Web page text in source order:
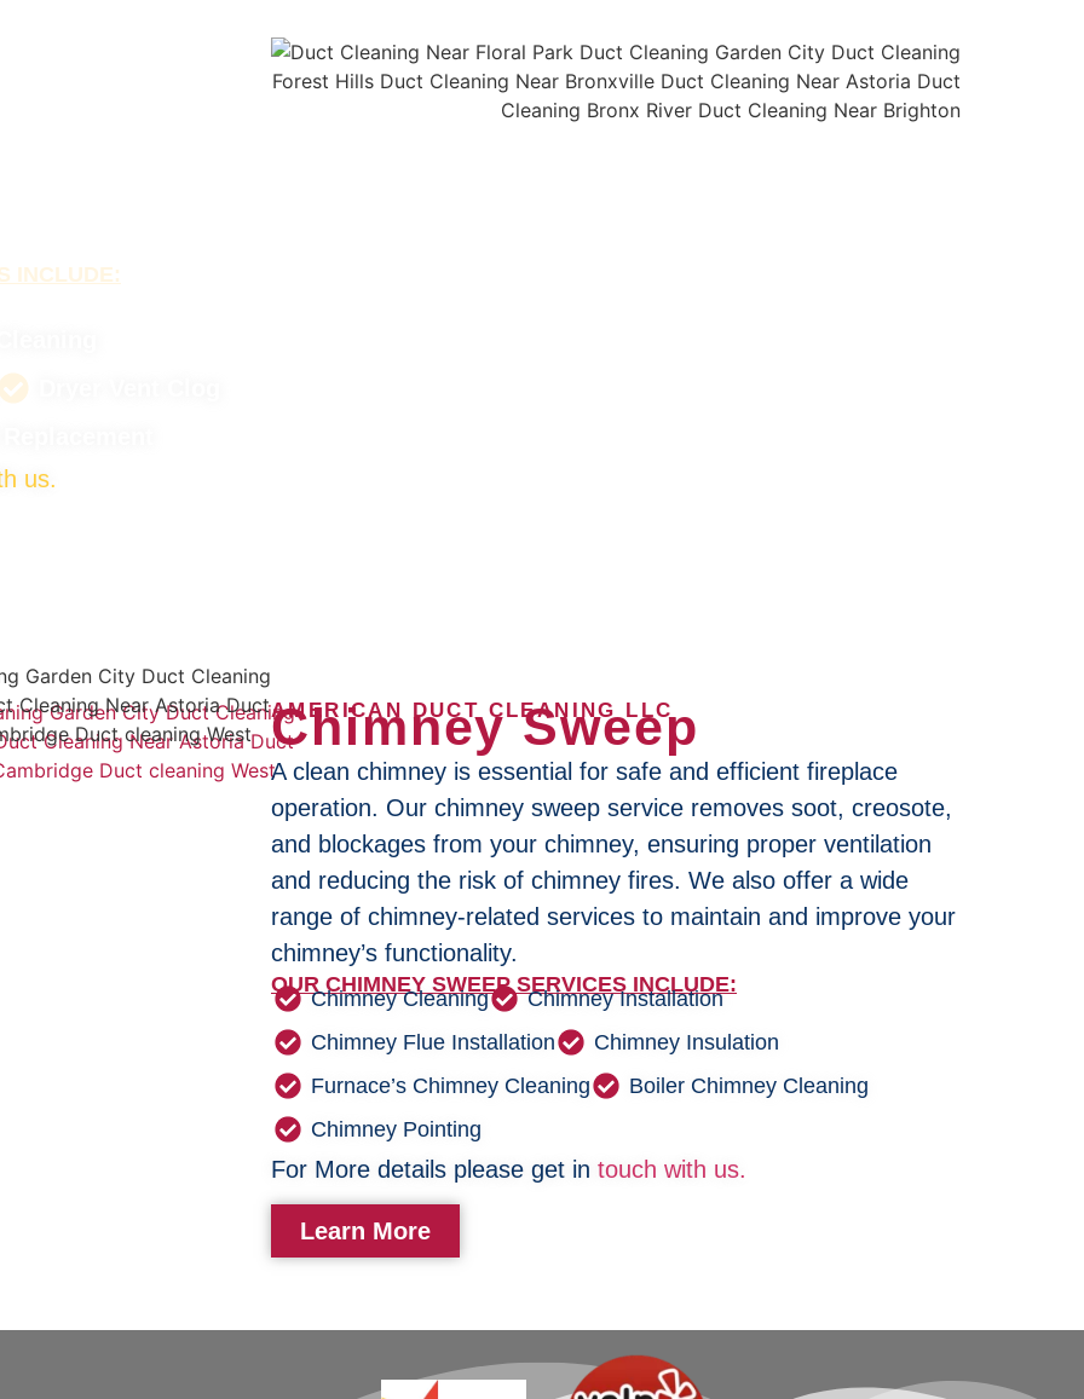
INCLUDE:
us.
AMERICAN DUCT CLEANING LLC
Chimney Sweep
A clean chimney is essential for safe and efficient fireplace
operation. Our chimney sweep service removes soot, creosote,
and blockages from your chimney, ensuring proper ventilation
and reducing the risk of chimney fires. We also offer a wide
range of chimney-related services to maintain and improve your
chimney’s functionality.
OUR CHIMNEY SWEEP SERVICES INCLUDE:
Chimney Cleaning
Chimney Installation
Chimney Flue Installation
Chimney Insulation
Furnace’s Chimney Cleaning
Boiler Chimney Cleaning
Chimney Pointing
For More details please get in touch with us.
Learn More